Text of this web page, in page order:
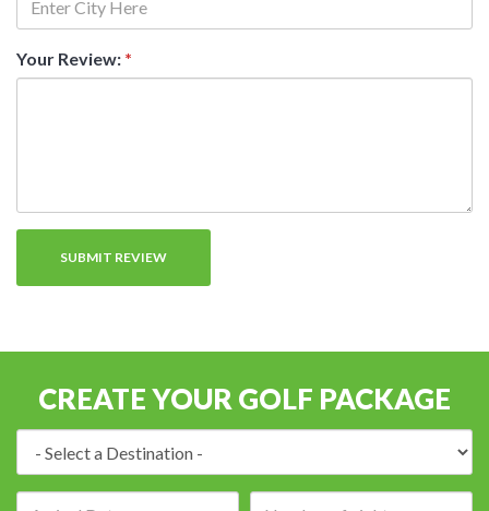
Your Review: *
CREATE YOUR GOLF PACKAGE